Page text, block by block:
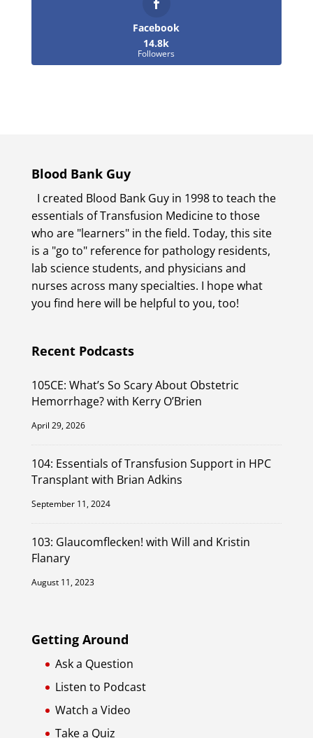
Facebook
14.8k
Followers
Blood Bank Guy
I created Blood Bank Guy in 1998 to teach the
essentials of Transfusion Medicine to those
who are "learners" in the field. Today, this site
is a "go to" reference for pathology residents,
lab science students, and physicians and
nurses across many specialties. I hope what
you find here will be helpful to you, too!
Recent Podcasts
105CE: What’s So Scary About Obstetric
Hemorrhage? with Kerry O’Brien
April 29, 2026
104: Essentials of Transfusion Support in HPC
Transplant with Brian Adkins
September 11, 2024
103: Glaucomflecken! with Will and Kristin
Flanary
August 11, 2023
Getting Around
Ask a Question
Listen to Podcast
Watch a Video
Take a Quiz